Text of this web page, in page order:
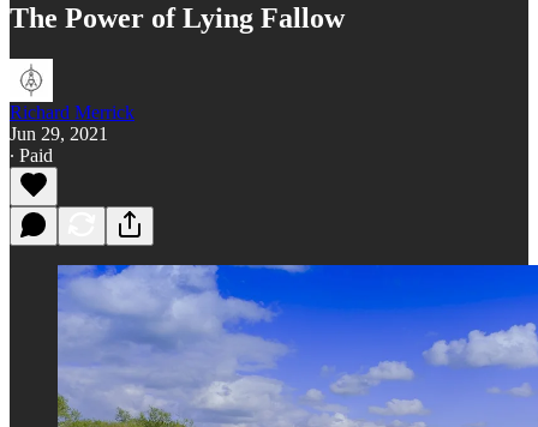
The Power of Lying Fallow
Richard Merrick
Jun 29, 2021
∙ Paid